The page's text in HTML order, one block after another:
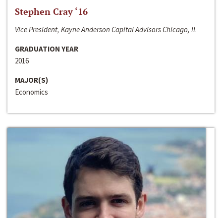
Stephen Cray ‘16
Vice President, Kayne Anderson Capital Advisors Chicago, IL
GRADUATION YEAR
2016
MAJOR(S)
Economics